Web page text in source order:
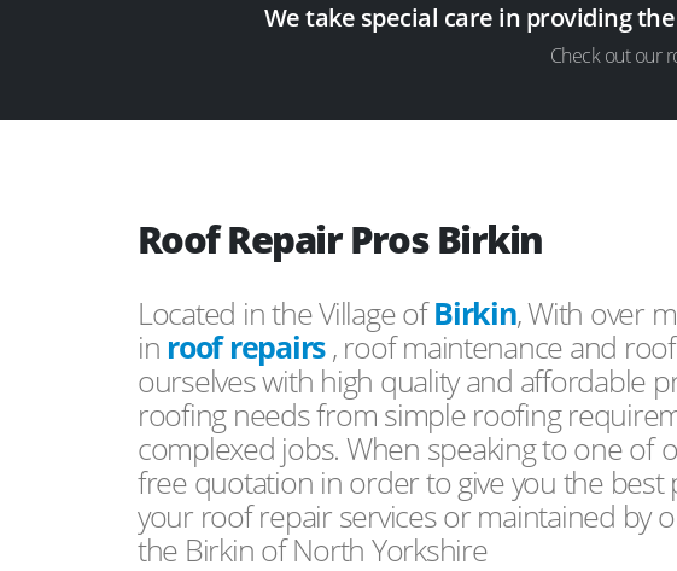
We take special care in providing
Check out our
Roof Repair Pros Birkin
Located in the Village ofBirkin, With over
in roof repairs , roof maintenance and
ourselves with high quality and affordable
roofing needs from simple roofing
complexed jobs. When speaking to one of
free quotation in order to give you the best
your roof repair services or maintained by
the Birkin of North Yorkshire